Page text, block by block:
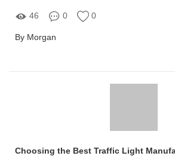
46 0 0
By Morgan